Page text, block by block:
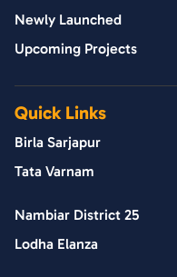
Newly Launched
Upcoming Projects
Quick Links
Birla Sarjapur
Tata Varnam
Nambiar District 25
Lodha Elanza